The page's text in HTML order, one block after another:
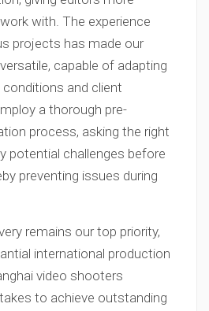
with. The experience
projects has made our
capable of adapting
and client
a thorough pre-
process, asking the right
potential challenges before
preventing issues during
remains our top priority,
international production
video shooters
to achieve outstanding